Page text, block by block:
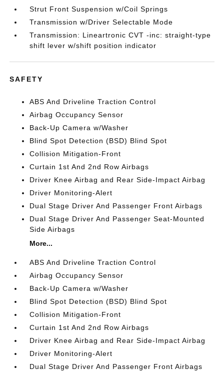
Strut Front Suspension w/Coil Springs
Transmission w/Driver Selectable Mode
Transmission: Lineartronic CVT -inc: straight-type
shift lever w/shift position indicator
SAFETY
ABS And Driveline Traction Control
Airbag Occupancy Sensor
Back-Up Camera w/Washer
Blind Spot Detection (BSD) Blind Spot
Collision Mitigation-Front
Curtain 1st And 2nd Row Airbags
Driver Knee Airbag and Rear Side-Impact Airbag
Driver Monitoring-Alert
Dual Stage Driver And Passenger Front Airbags
Dual Stage Driver And Passenger Seat-Mounted
Side Airbags
More...
ABS And Driveline Traction Control
Airbag Occupancy Sensor
Back-Up Camera w/Washer
Blind Spot Detection (BSD) Blind Spot
Collision Mitigation-Front
Curtain 1st And 2nd Row Airbags
Driver Knee Airbag and Rear Side-Impact Airbag
Driver Monitoring-Alert
Dual Stage Driver And Passenger Front Airbags